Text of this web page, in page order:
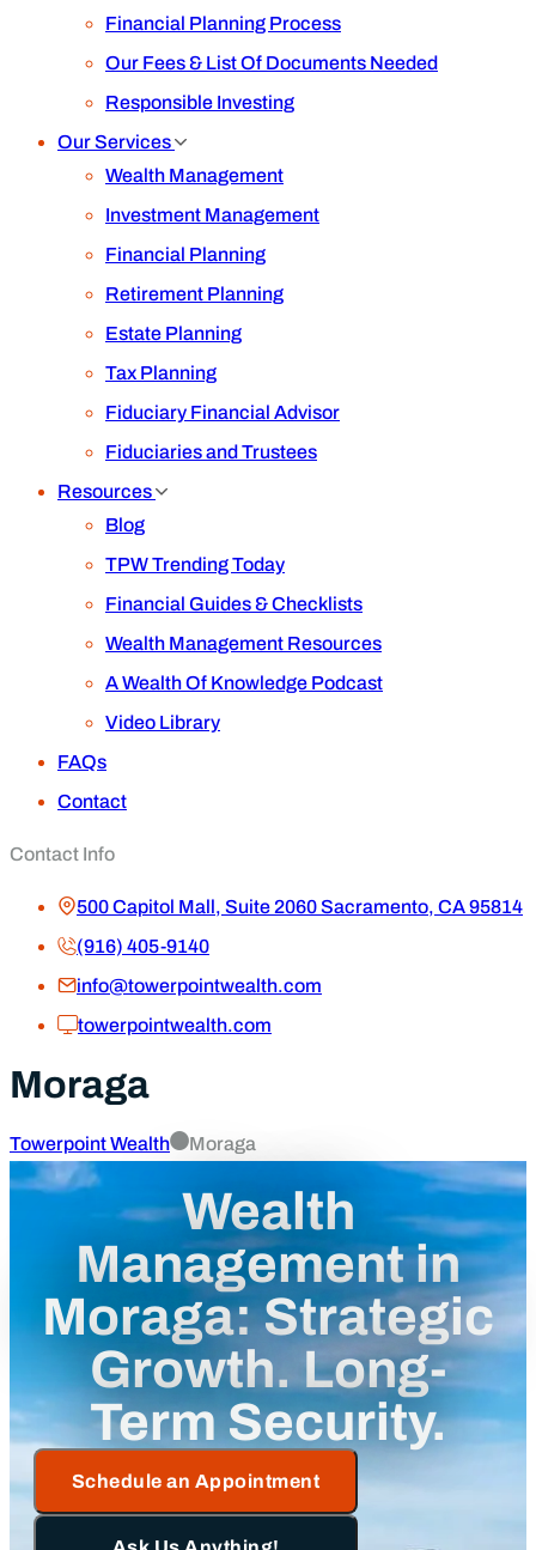
Financial Planning Process
Our Fees & List Of Documents Needed
Responsible Investing
Our Services
Wealth Management
Investment Management
Financial Planning
Retirement Planning
Estate Planning
Tax Planning
Fiduciary Financial Advisor
Fiduciaries and Trustees
Resources
Blog
TPW Trending Today
Financial Guides & Checklists
Wealth Management Resources
A Wealth Of Knowledge Podcast
Video Library
FAQs
Contact
Contact Info
500 Capitol Mall, Suite 2060 Sacramento, CA 95814
(916) 405-9140
info@towerpointwealth.com
towerpointwealth.com
Moraga
Towerpoint Wealth Moraga
Wealth
Management in
Moraga: Strategic
Growth. Long-
Term Security.
Schedule an Appointment